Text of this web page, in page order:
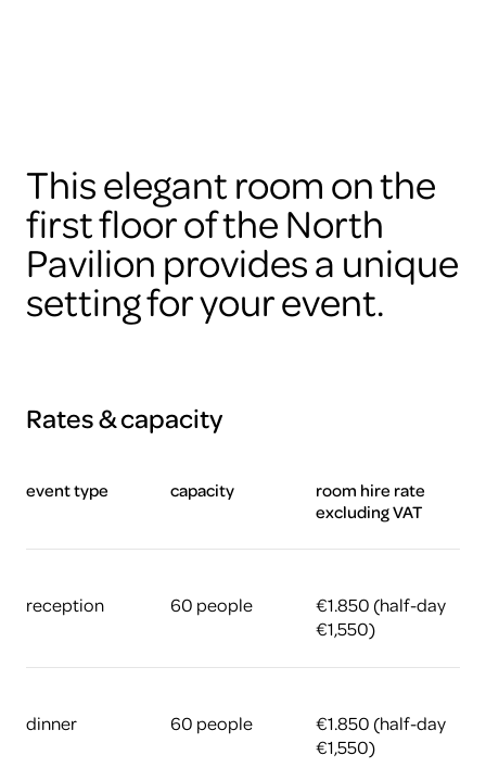
ARTIS
This elegant room on the
first floor of the North
Pavilion provides a unique
setting for your event.
Rates & capacity
event type capacity
room hire rate
excluding VAT
reception 60 people
€1.850 (half-day
€1,550)
dinner 60 people
€1.850 (half-day
€1,550)